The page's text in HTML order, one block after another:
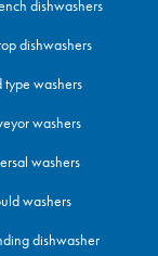
dishwashers
dishwashers
type washers
washers
washers
washers
dishwasher